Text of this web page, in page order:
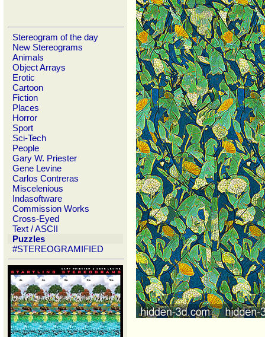
Stereogram of the day
New Stereograms
Animals
Object Arrays
Erotic
Cartoon
Fiction
Places
Horror
Sport
Sci-Tech
People
Gary W. Priester
Gene Levine
Carlos Contreras
Miscelenious
Indasoftware
Commission Works
Cross-Eyed
Text / ASCII
Puzzles
#STEREOGRAMIFIED